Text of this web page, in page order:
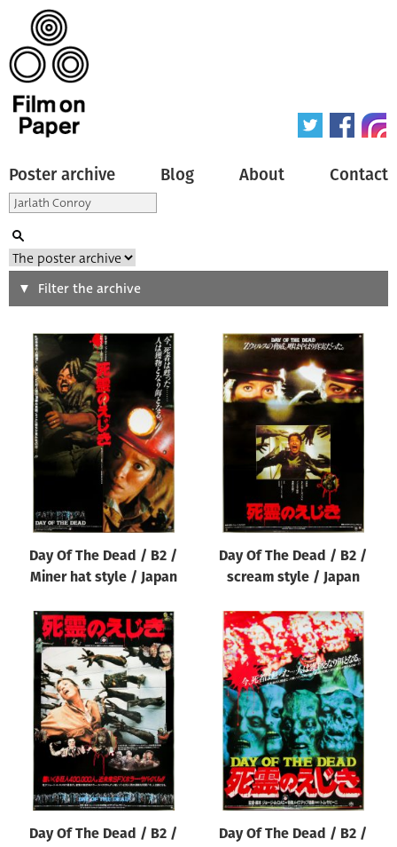
Poster archive Blog About Contact
Search
Type of poster
All
Origin of poster
All
Genre of film
Designer
All
All
Year of poster
All
Director of film
All
Reset
Filter the archive
Day Of The Dead / B2 /
Miner hat style / Japan
Day Of The Dead / B2 /
scream style / Japan
Day Of The Dead / B2 /
Day Of The Dead / B2 /